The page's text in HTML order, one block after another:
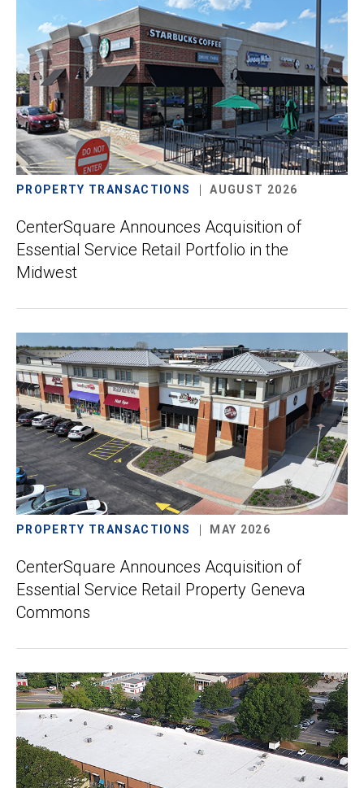
PROPERTY TRANSACTIONS AUGUST 2026
CenterSquare Announces Acquisition of
Essential Service Retail Portfolio in the
Midwest
PROPERTY TRANSACTIONS MAY 2026
CenterSquare Announces Acquisition of
Essential Service Retail Property Geneva
Commons